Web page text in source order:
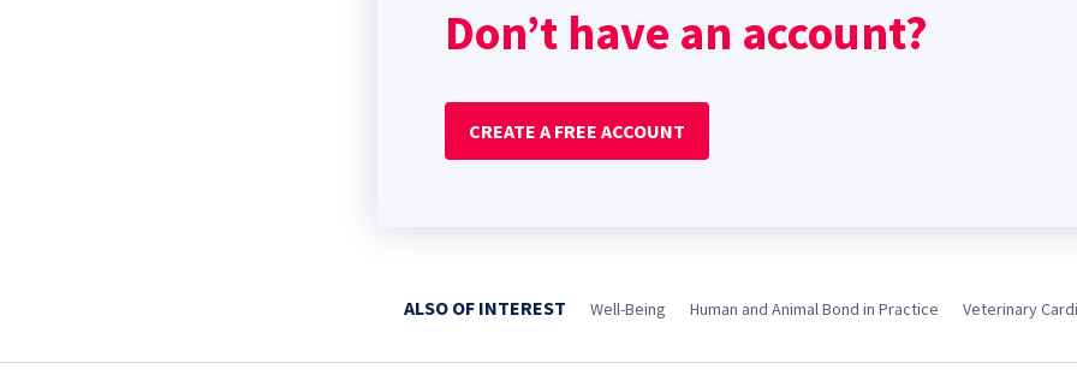
Don’t have an account?
CREATE A FREE ACCOUNT
ALSO OF INTEREST Well-Being Human and Animal Bond in Practice Veterinary